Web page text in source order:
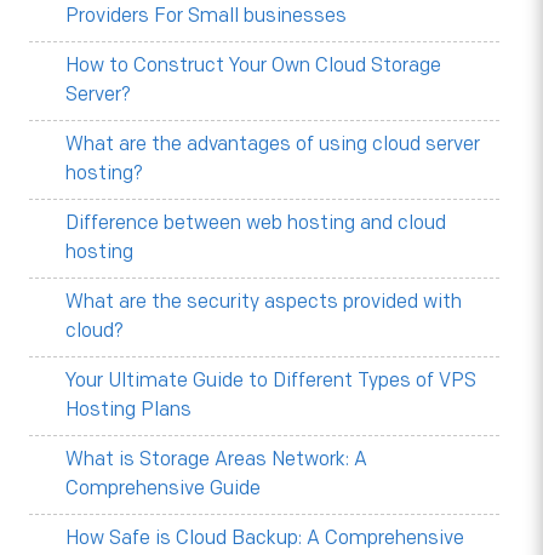
Providers For Small businesses
How to Construct Your Own Cloud Storage
Server?
What are the advantages of using cloud server
hosting?
Difference between web hosting and cloud
hosting
What are the security aspects provided with
cloud?
Your Ultimate Guide to Different Types of VPS
Hosting Plans
What is Storage Areas Network: A
Comprehensive Guide
How Safe is Cloud Backup: A Comprehensive